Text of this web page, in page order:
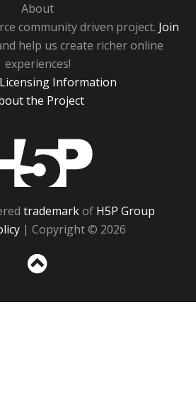
About
community driven project. Join
help us create richer online
experiences!
Information
the Project
trademarkof H5P Group
| Copyright © 2026